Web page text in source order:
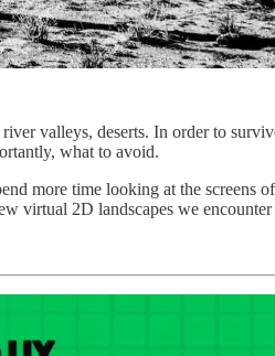
valleys, deserts. In order to
what to avoid.
more time looking at the screens
virtual 2D landscapes we